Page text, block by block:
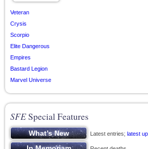
Veteran
Crysis
Scorpio
Elite Dangerous
Empires
Bastard Legion
Marvel Universe
SFESpecial Features
Latest entries; latest